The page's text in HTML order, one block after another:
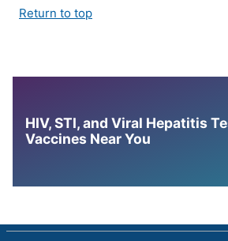
Return to top
HIV, STI, and Viral Hepatitis
Vaccines Near You